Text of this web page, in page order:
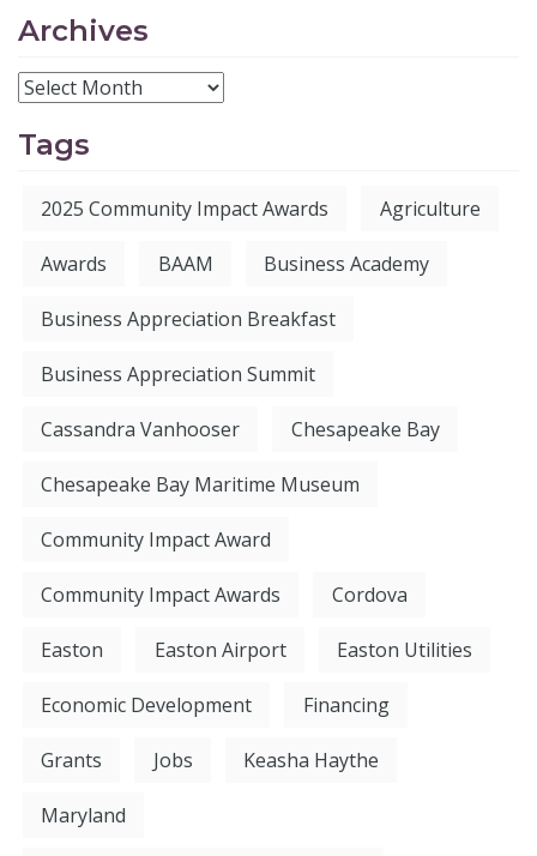
Archives
Tags
2025 Community Impact Awards Agriculture
Awards BAAM Business Academy
Business Appreciation Breakfast
Business Appreciation Summit
Cassandra Vanhooser Chesapeake Bay
Chesapeake Bay Maritime Museum
Community Impact Award
Community Impact Awards Cordova
Easton Easton Airport Easton Utilities
Economic Development Financing
Grants Jobs Keasha Haythe
Maryland